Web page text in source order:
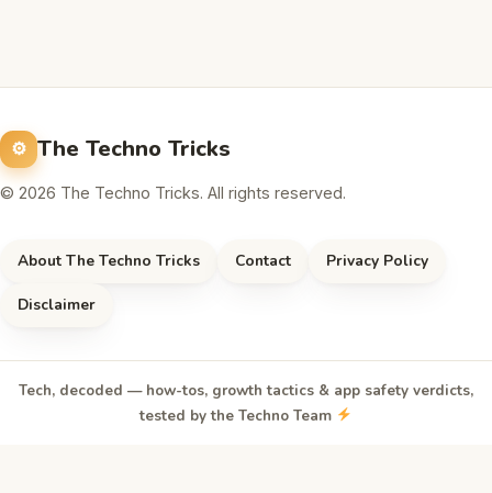
The Techno Tricks
© 2026 The Techno Tricks. All rights reserved.
About The Techno Tricks Contact Privacy Policy
Disclaimer
Tech, decoded — how-tos, growth tactics & app safety verdicts,
tested by the Techno Team